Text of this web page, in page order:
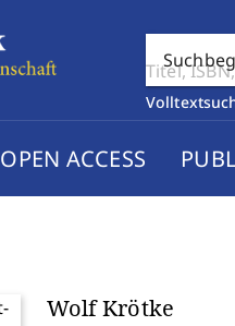
OPEN ACCESS
Wolf Krötke